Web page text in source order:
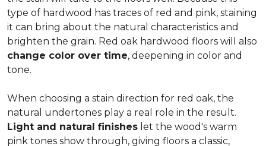
type of hardwood has traces of red and pink, staining
it can bring about the natural characteristics and
brighten the grain. Red oak hardwood floors will also
change color over time, deepening in color and
tone.
When choosing a stain direction for red oak, the
natural undertones play a real role in the result.
Light and natural finishes let the wood's warm
pink tones show through, giving floors a classic,